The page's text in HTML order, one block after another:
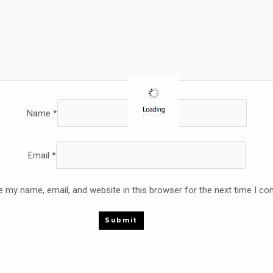
Name *
Email *
my name, email, and website in this browser for the next time I